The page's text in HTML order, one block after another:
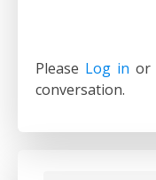
Please Log in or
conversation.